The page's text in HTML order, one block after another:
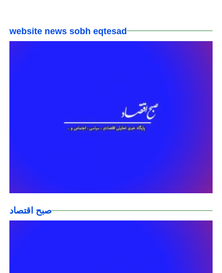
website news sobh eqtesad
صبح اقتصاد